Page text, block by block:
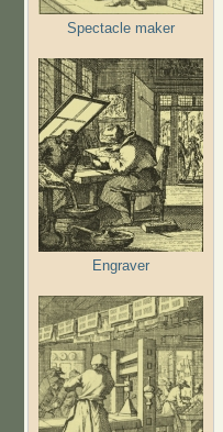
Spectacle maker
Engraver